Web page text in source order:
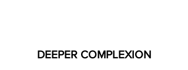
DEEPER COMPLEXION